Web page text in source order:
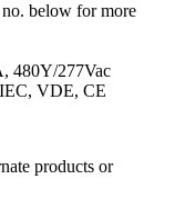
below for more
480Y/277Vac
VDE, CE
products or